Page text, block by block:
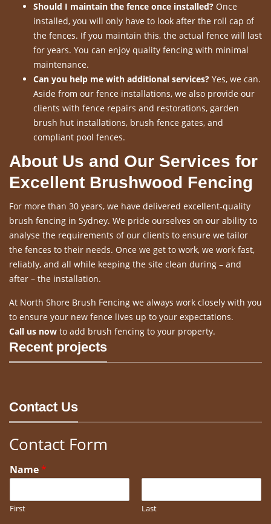
Should I maintain the fence once installed? Once
installed, you will only have to look after the roll cap of
the fences. If you maintain this, the actual fence will last
for years. You can enjoy quality fencing with minimal
maintenance.
Can you help me with additional services? Yes, we can.
Aside from our fence installations, we also provide our
clients with fence repairs and restorations, garden
brush hut installations, brush fence gates, and
compliant pool fences.
About Us and Our Services for
Excellent Brushwood Fencing
For more than 30 years, we have delivered excellent-quality
brush fencing in Sydney. We pride ourselves on our ability to
analyse the requirements of our clients to ensure we tailor
the fences to their needs. Once we get to work, we work fast,
reliably, and all while keeping the site clean during – and
after – the installation.
At North Shore Brush Fencing we always work closely with you
to ensure your new fence lives up to your expectations.
Call us now to add brush fencing to your property.
Recent projects
Contact Us
Contact Form
Name*
First Last